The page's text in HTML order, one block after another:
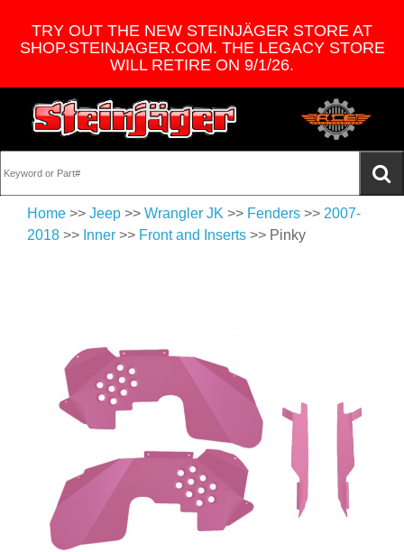
TRY OUT THE NEW STEINJÄGER STORE AT
SHOP.STEINJAGER.COM. THE LEGACY STORE
WILL RETIRE ON 9/1/26.
Home >> Jeep >> Wrangler JK >> Fenders >> 2007-
2018 >> Inner >> Front and Inserts >> Pinky